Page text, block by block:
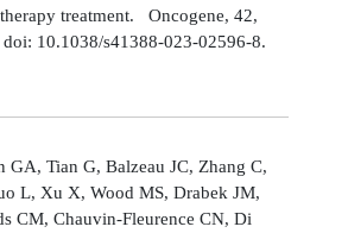
treatment. Oncogene, 42,
10.1038/s41388-023-02596-8.
GA, Tian G, Balzeau JC, Zhang C,
L, Xu X, Wood MS, Drabek JM,
CM, Chauvin-Fleurence CN, Di